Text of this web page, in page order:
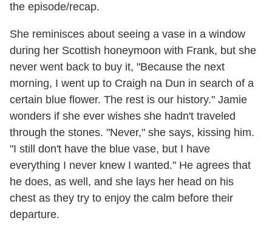
the episode/recap.
She reminisces about seeing a vase in a window
during her Scottish honeymoon with Frank, but she
never went back to buy it, "Because the next
morning, I went up to Craigh na Dun in search of a
certain blue flower. The rest is our history." Jamie
wonders if she ever wishes she hadn't traveled
through the stones. "Never," she says, kissing him.
"I still don't have the blue vase, but I have
everything I never knew I wanted." He agrees that
he does, as well, and she lays her head on his
chest as they try to enjoy the calm before their
departure.